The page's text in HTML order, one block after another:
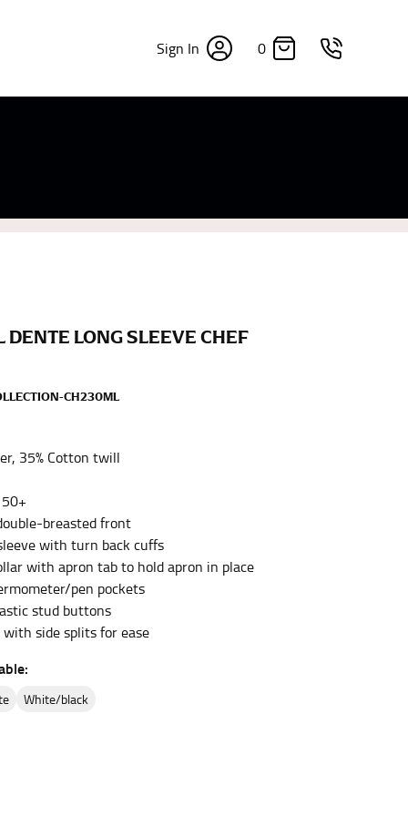
Sign In 0
DENTE LONG SLEEVE CHEF
CH230ML
35% Cotton twill
breasted front
with turn back cuffs
with apron tab to hold apron in place
pen pockets
stud buttons
side splits for ease
white/black
measurement, keeping the tape parallel to
the tape parallel to the floor.
you want to find the narrowest part of
would normally ride.